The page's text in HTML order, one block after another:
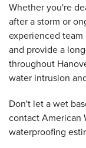
Whether you're
after a storm or
experienced
and provide a
throughout
water intrusion
Don't let a wet
contact American
waterproofing